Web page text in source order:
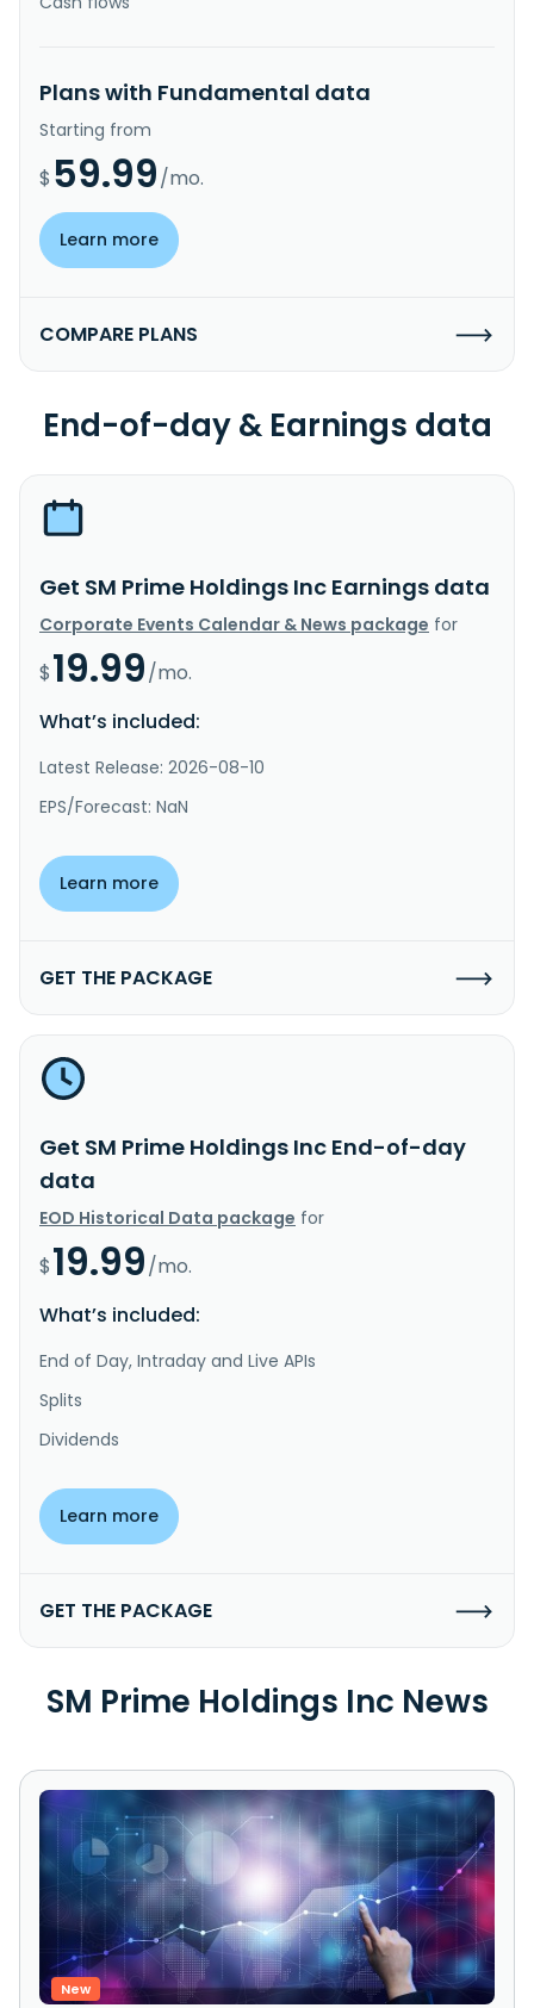
Plans with Fundamental data
Starting from
$ 59.99/mo.
Learn more
COMPARE PLANS
End-of-day & Earnings data
Get SM Prime Holdings Inc Earnings data
Corporate Events Calendar & News package for
$19.99/mo.
What’s included:
Latest Release: 2026-08-10
EPS/Forecast: NaN
Learn more
GET THE PACKAGE
Get SM Prime Holdings Inc End-of-day
data
EOD Historical Data package for
$19.99/mo.
What’s included:
End of Day, Intraday and Live APIs
Splits
Dividends
Learn more
GET THE PACKAGE
SM Prime Holdings Inc News
New